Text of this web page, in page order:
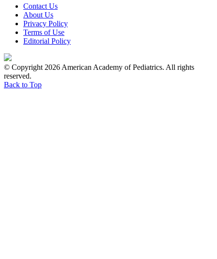
Contact Us
About Us
Privacy Policy
Terms of Use
Editorial Policy
© Copyright 2026 American Academy of Pediatrics. All rights
reserved.
Back to Top